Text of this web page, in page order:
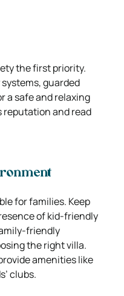
the first priority.
guarded
a safe and relaxing
reputation and read
for families. Keep
of kid-friendly
friendly
the right villa.
amenities like
clubs.